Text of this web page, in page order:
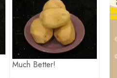
Much Better!